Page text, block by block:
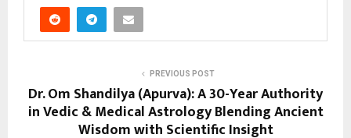
PREVIOUS POST
Dr. Om Shandilya (Apurva): A 30-Year Authority
in Vedic & Medical Astrology Blending Ancient
Wisdom with Scientific Insight